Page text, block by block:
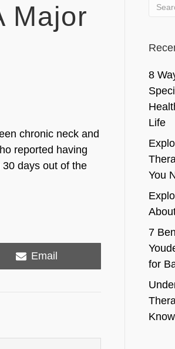
Major
chronic neck and
reported having
days out of the
Share
on
Email
8
Life
You
7
for
Know